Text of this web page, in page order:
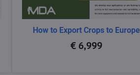
How to Export Crops to Europe
€ 6,999